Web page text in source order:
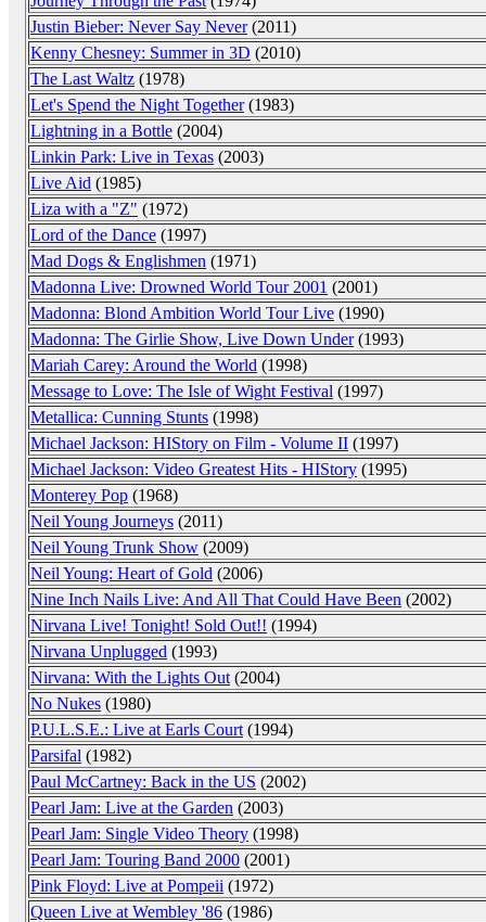
Justin Bieber: Never Say Never(2011)
Kenny Chesney: Summer in 3D (2010)
The Last Waltz (1978)
Let's Spend the Night Together(1983)
Lightning in a Bottle (2004)
Linkin Park: Live in Texas (2003)
Live Aid (1985)
Liza with a "Z" (1972)
Lord of the Dance (1997)
Mad Dogs & Englishmen (1971)
Madonna Live: Drowned World Tour 2001 (2001)
Madonna: Blond Ambition World Tour Live (1990)
Madonna: The Girlie Show, Live Down Under(1993)
Mariah Carey: Around the World (1998)
Message to Love: The Isle of Wight Festival (1997)
Metallica: Cunning Stunts (1998)
Michael Jackson: HIStory on Film - Volume II (1997)
Michael Jackson: Video Greatest Hits - HIStory (1995)
Monterey Pop (1968)
Neil Young Journeys (2011)
Neil Young Trunk Show (2009)
Neil Young: Heart of Gold (2006)
Nine Inch Nails Live: And All That Could Have Been (2002)
Nirvana Live! Tonight! Sold Out!! (1994)
Nirvana Unplugged (1993)
Nirvana: With the Lights Out (2004)
No Nukes (1980)
P.U.L.S.E.: Live at Earls Court (1994)
Parsifal (1982)
Paul McCartney: Back in the US (2002)
Pearl Jam: Live at the Garden (2003)
Pearl Jam: Single Video Theory (1998)
Pearl Jam: Touring Band 2000 (2001)
Pink Floyd: Live at Pompeii (1972)
Queen Live at Wembley '86 (1986)